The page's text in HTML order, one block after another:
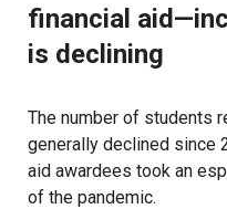
financial
is declining
The number of students
generally declined since
aid awardees took an
of the pandemic.